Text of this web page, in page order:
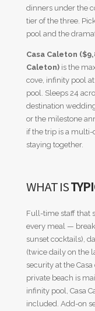
dinners under the
tier of the three.
pool and the
Casa Caleton
Caleton)is the
cove, infinity pool
pool. Sleeps 24
destination
or the milestone
if the trip is a
staying together.
WHAT IS
Full-time staff that
every meal —
sunset cocktails),
(twice daily on the
security at the
private beach is
infinity pool, Casa
included. Add-on